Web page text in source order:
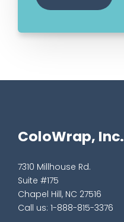
ColoWrap, Inc.
7310 Millhouse Rd.
Suite #175
Chapel Hill, NC 27516
Call us: 1-888-815-3376